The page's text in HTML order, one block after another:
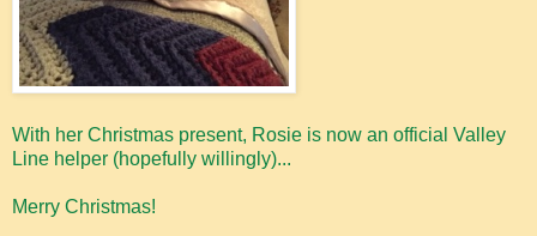
With her Christmas present, Rosie is now an official Valley
Line helper (hopefully willingly)...
Merry Christmas!